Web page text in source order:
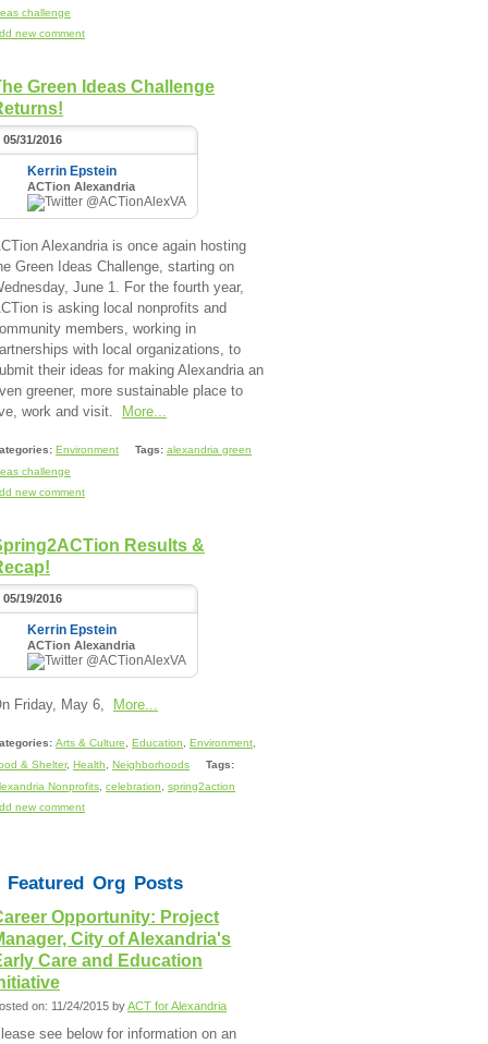
challenge
new comment
Green Ideas Challenge
05/31/2016
Kerrin Epstein
ACTion Alexandria
@ACTionAlexVA
Alexandria is once again hosting
Green Ideas Challenge, starting on
June 1. For the fourth year,
is asking local nonprofits and
members, working in
with local organizations, to
their ideas for making Alexandria an
greener, more sustainable place to
work and visit. More...
Environment Tags: alexandria green
challenge
new comment
Results &
05/19/2016
Kerrin Epstein
ACTion Alexandria
@ACTionAlexVA
Friday, May 6, More...
Arts & Culture Education Environment
& Shelter, Health Neighborhoods
Tags:
Nonprofits celebration
spring2action
new comment
Featured Org Posts
Opportunity: Project
City of Alexandria's
Care and Education
on: 11/24/2015 byACT for Alexandria
see below for information on an